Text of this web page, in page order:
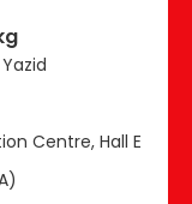
Centre, Hall E